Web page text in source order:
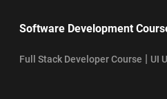
Software Development
Full Stack Developer Course | UI